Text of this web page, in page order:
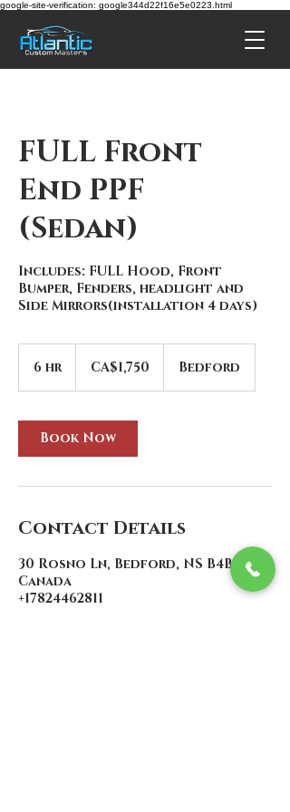
google-site-verification: google344d22f16e5e0223.html
FULL Front
End PPF
(Sedan)
Includes: FULL Hood, Front
Bumper, Fenders, headlight and
Side Mirrors(installation 4 days)
6 hr6
Canadian
dollarsCA$1,750 Bedford
Book Now
Contact Details
30 Rosno Ln, Bedford, NS B4B 1J7,
Canada
+17824462811